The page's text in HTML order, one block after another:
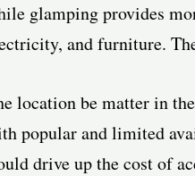
glamping provides
and furniture.
location be matter in
popular and limited
drive up the cost of